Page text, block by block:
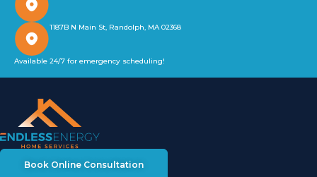
Book Online Consultation
1187B N Main St, Randolph, MA 02368
Available 24/7 for emergency scheduling!